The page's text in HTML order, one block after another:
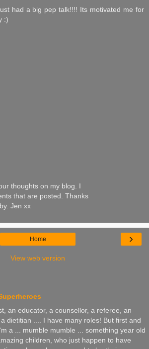
had a big pep talk!!!! Its motivated me for
:)
thoughts on my blog. I
that are posted. Thanks
Jen xx
›
Home
View web version
an educator, a counsellor, a referee, an
dietitian .... I have many roles! But first and
a ... mumble mumble ... something year old
children, who just happen to have